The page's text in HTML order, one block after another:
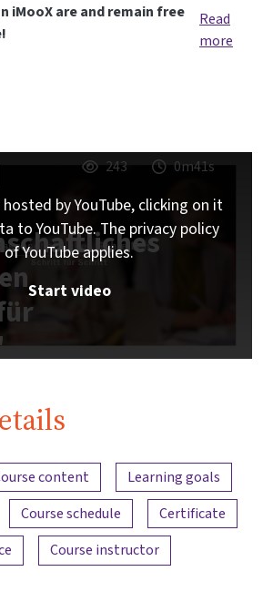
iMooX are and remain free
Read
more
243 0m41s
by YouTube, clicking on it
to YouTube. The privacy policy
of YouTube applies.
Start video
content
Learning goals
Course schedule
Certificate
Course instructor